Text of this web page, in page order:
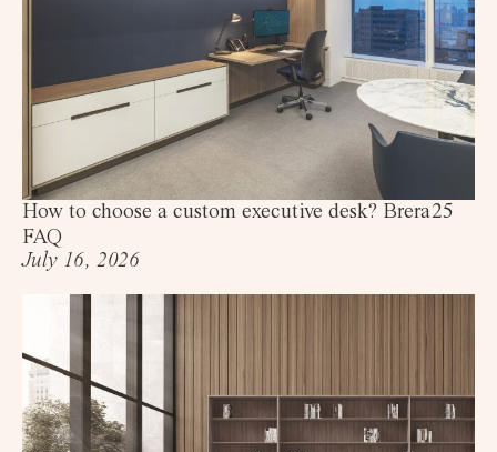
How to choose a custom executive desk? Brera25
FAQ
July 16, 2026